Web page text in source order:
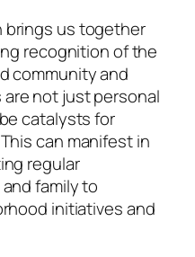
us together
recognition of the
community and
not just personal
catalysts for
can manifest in
regular
family to
initiatives and